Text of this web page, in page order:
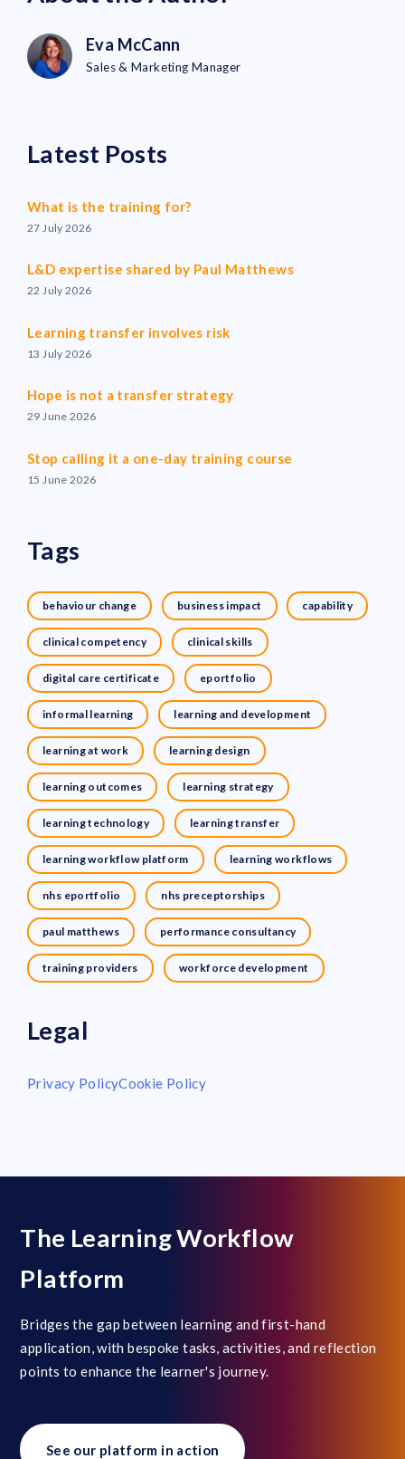
Eva McCann
Sales & Marketing Manager
Latest Posts
What is the training for?
27 July 2026
L&D expertise shared by Paul Matthews
22 July 2026
Learning transfer involves risk
13 July 2026
Hope is not a transfer strategy
29 June 2026
Stop calling it a one-day training course
15 June 2026
Tags
behaviour change business impact capability
clinical competency clinical skills
digital care certificate eportfolio
informal learning learning and development
learning at work learning design
learning outcomes learning strategy
learning technology learning transfer
learning workflow platform learning workflows
nhs eportfolio nhs preceptorships
paul matthews performance consultancy
training providers workforce development
Legal
Privacy PolicyCookie Policy
The Learning Workflow
Platform
Bridges the gap between learning and first-hand
application, with bespoke tasks, activities, and reflection
points to enhance the learner's journey.
See our platform in action